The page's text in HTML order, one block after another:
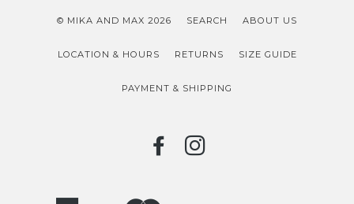
© MIKA AND MAX 2026 SEARCH ABOUT US
LOCATION & HOURS RETURNS SIZE GUIDE
PAYMENT & SHIPPING
FACEBOOK